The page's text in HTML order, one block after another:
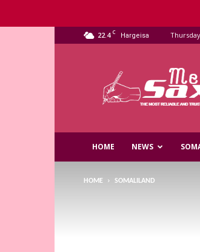
22.4 C Hargeisa
Media
HOME NEWS
HOME SOMALILAND